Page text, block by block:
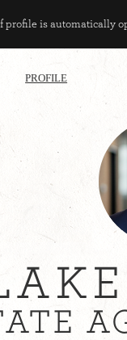
profile is automatically
PROFILE